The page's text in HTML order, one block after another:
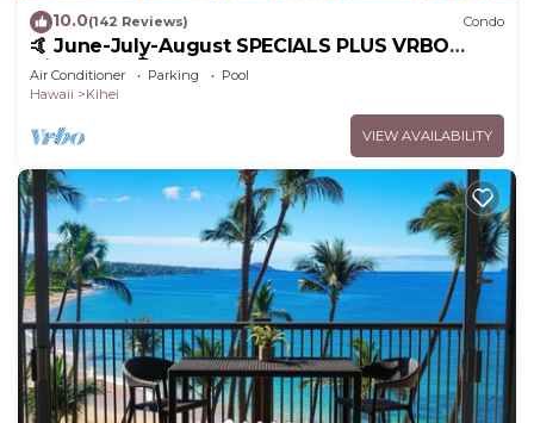
10.0(142 Reviews) Condo
🤙 June-July-August SPECIALS PLUS VRBO
discounts 🏝️ at the LIVE ALOHA SUITE
Air Conditioner Parking
Pool
Hawaii
Kihei
VIEW AVAILABILITY